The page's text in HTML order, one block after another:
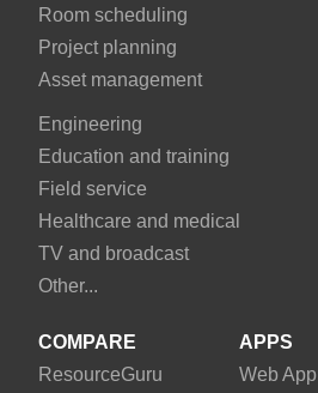
Room scheduling
Project planning
Asset management
Engineering
Education and training
Field service
Healthcare and medical
TV and broadcast
Other...
COMPARE
ResourceGuru
APPS
Web App